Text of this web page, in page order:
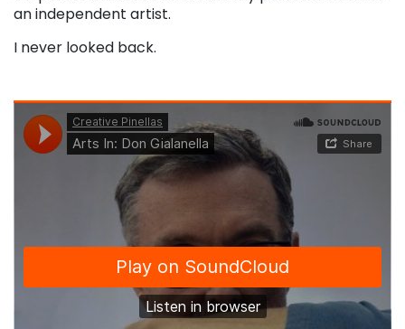
an independent artist.
I never looked back.